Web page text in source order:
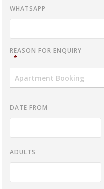
WHATSAPP
REASON FOR ENQUIRY
*
DATE FROM
ADULTS